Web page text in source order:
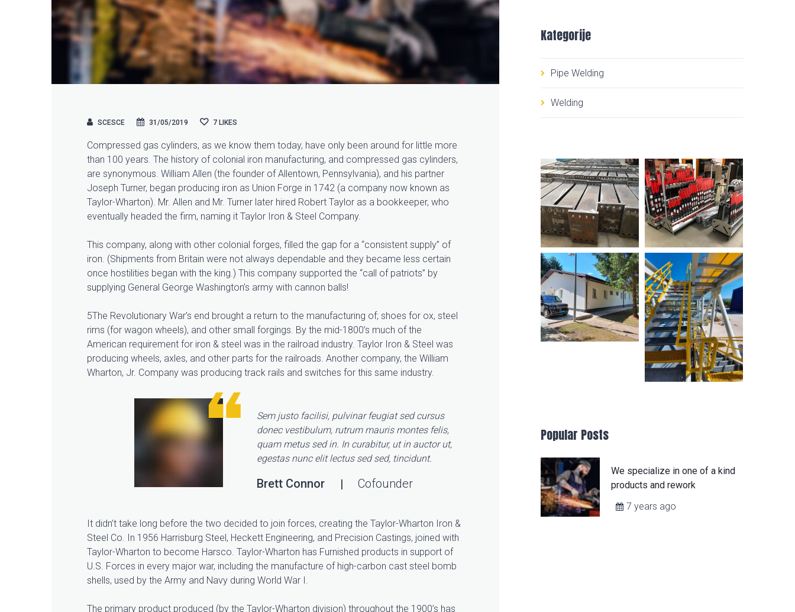
SCESCE 31/05/2019 7 LIKES
Compressed gas cylinders, as we know them today, have only been around for little more
than 100 years. The history of colonial iron manufacturing, and compressed gas cylinders,
are synonymous. William Allen (the founder of Allentown, Pennsylvania), and his partner
Joseph Turner, began producing iron as Union Forge in 1742 (a company now known as
Taylor-Wharton). Mr. Allen and Mr. Turner later hired Robert Taylor as a bookkeeper, who
eventually headed the firm, naming it Taylor Iron & Steel Company.
This company, along with other colonial forges, filled the gap for a “consistent supply” of
iron. (Shipments from Britain were not always dependable and they became less certain
once hostilities began with the king.) This company supported the “call of patriots” by
supplying General George Washington’s army with cannon balls!
5The Revolutionary War’s end brought a return to the manufacturing of; shoes for ox, steel
rims (for wagon wheels), and other small forgings. By the mid-1800’s much of the
American requirement for iron & steel was in the railroad industry. Taylor Iron & Steel was
producing wheels, axles, and other parts for the railroads. Another company, the William
Wharton, Jr. Company was producing track rails and switches for this same industry.
Sem justo facilisi, pulvinar feugiat sed cursus
donec vestibulum, rutrum mauris montes felis,
quam metus sed in. In curabitur, ut in auctor ut,
egestas nunc elit lectus sed sed, tincidunt.
Brett Connor Cofounder
It didn’t take long before the two decided to join forces, creating the Taylor-Wharton Iron &
Steel Co. In 1956 Harrisburg Steel, Heckett Engineering, and Precision Castings, joined with
Taylor-Wharton to become Harsco. Taylor-Wharton has Furnished products in support of
U.S. Forces in every major war, including the manufacture of high-carbon cast steel bomb
shells, used by the Army and Navy during World War I.
The primary product produced (by the Taylor-Wharton division) throughout the 1900’s has
Kategorije
Pipe Welding
Welding
Popular Posts
We specialize in one of a kind
products and rework
7 years ago